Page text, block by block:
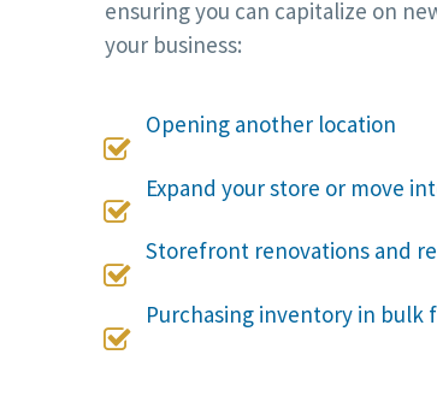
ensuring you can capitalize on
your business:

Opening another location

Expand your store or move

Storefront renovations and

Purchasing inventory in bulk